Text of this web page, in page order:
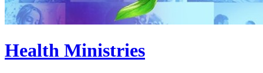
Health Ministries